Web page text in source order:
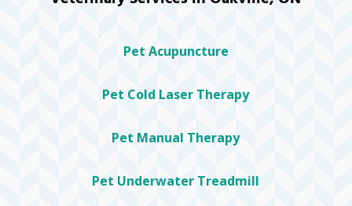
Pet Acupuncture
Pet Cold Laser Therapy
Pet Manual Therapy
Pet Underwater Treadmill